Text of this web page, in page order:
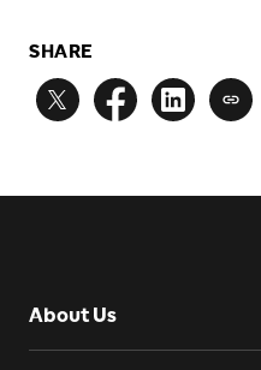
SHARE
About Us